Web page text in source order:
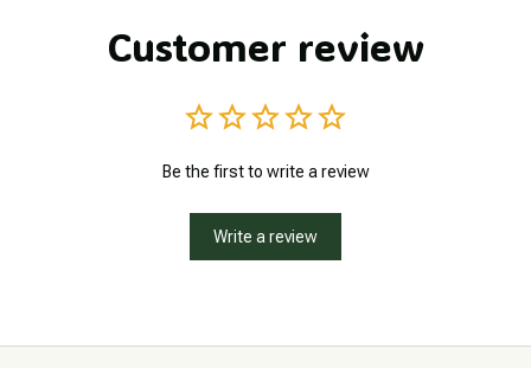
Customer review
Be the first to write a review
Write a review